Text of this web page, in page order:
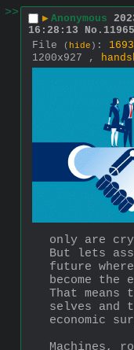
>>
▶ Anonymous
16:28:13
No. 11965
File ( hide ) :
1200x927 ,
only are
But lets
future
become the
That means
selves and
economic
Machines,